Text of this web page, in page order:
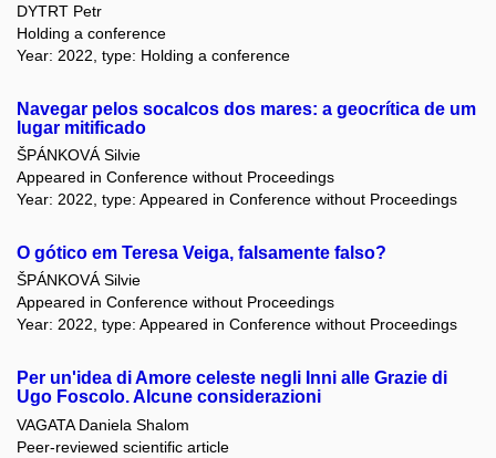
DYTRT Petr
Holding a conference
Year: 2022, type: Holding a conference
Navegar pelos socalcos dos mares: a geocrítica de um
lugar mitificado
ŠPÁNKOVÁ Silvie
Appeared in Conference without Proceedings
Year: 2022, type: Appeared in Conference without Proceedings
O gótico em Teresa Veiga, falsamente falso?
ŠPÁNKOVÁ Silvie
Appeared in Conference without Proceedings
Year: 2022, type: Appeared in Conference without Proceedings
Per un'idea di Amore celeste negli Inni alle Grazie di
Ugo Foscolo. Alcune considerazioni
VAGATA Daniela Shalom
Peer-reviewed scientific article